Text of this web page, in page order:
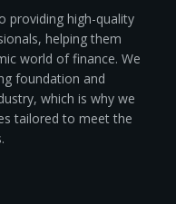
providing high-quality
helping them
world of finance. We
foundation and
which is why we
tailored to meet the